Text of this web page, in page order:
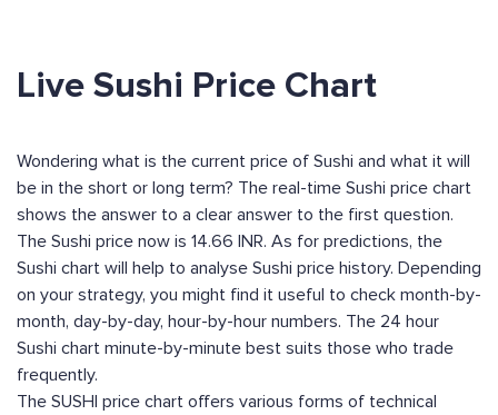
Live Sushi Price Chart
Wondering what is the current price of Sushi and what it will
be in the short or long term? The real-time Sushi price chart
shows the answer to a clear answer to the first question.
The Sushi price now is 14.66 INR. As for predictions, the
Sushi chart will help to analyse Sushi price history. Depending
on your strategy, you might find it useful to check month-by-
month, day-by-day, hour-by-hour numbers. The 24 hour
Sushi chart minute-by-minute best suits those who trade
frequently.
The SUSHI price chart offers various forms of technical